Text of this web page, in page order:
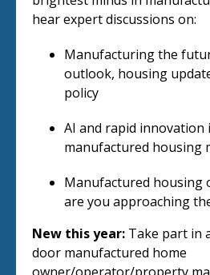
hear expert discussions on:
Manufacturing the
outlook, housing
policy
AI and rapid innovation
manufactured housing
Manufactured housing
are you approaching
New this year: Take part in
door manufactured home